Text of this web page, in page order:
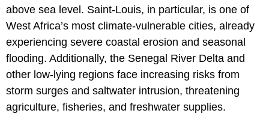
above sea level. Saint-Louis, in particular, is one of
West Africa’s most climate-vulnerable cities, already
experiencing severe coastal erosion and seasonal
flooding. Additionally, the Senegal River Delta and
other low-lying regions face increasing risks from
storm surges and saltwater intrusion, threatening
agriculture, fisheries, and freshwater supplies.